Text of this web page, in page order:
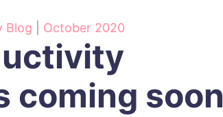
Blog
October 2020
coming soon